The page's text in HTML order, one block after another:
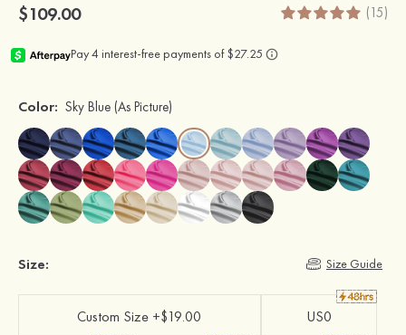
$109.00 (15)
Color: Sky Blue (As Picture)
Size: Size Guide
Custom Size +$19.00 US0